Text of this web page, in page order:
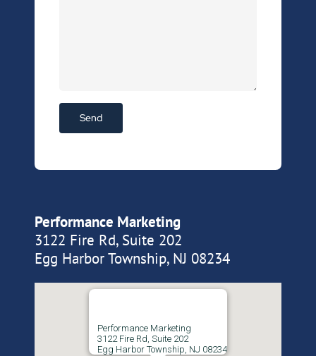
Performance Marketing
3122 Fire Rd, Suite 202
Egg Harbor Township, NJ 08234
Performance Marketing
3122 Fire Rd, Suite 202
Egg Harbor Township, NJ 08234